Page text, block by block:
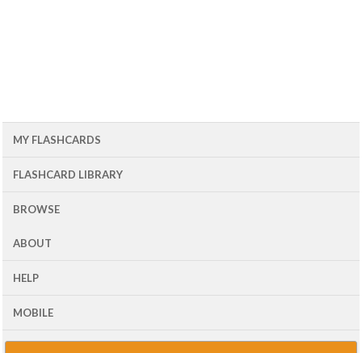
MY FLASHCARDS
FLASHCARD LIBRARY
BROWSE
ABOUT
HELP
MOBILE